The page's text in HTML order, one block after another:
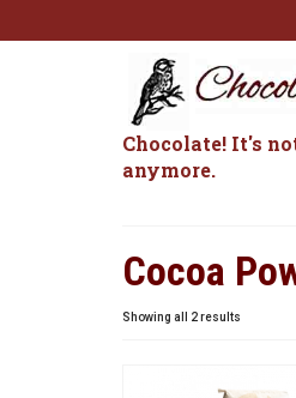
Chocolate! It's
anymore.
Cocoa
Showing all 2 results